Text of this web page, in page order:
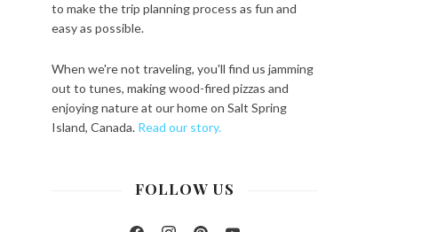
to make the trip planning process as fun and
easy as possible.
When we're not traveling, you'll find us jamming
out to tunes, making wood-fired pizzas and
enjoying nature at our home on Salt Spring
Island, Canada. Read our story.
FOLLOW US